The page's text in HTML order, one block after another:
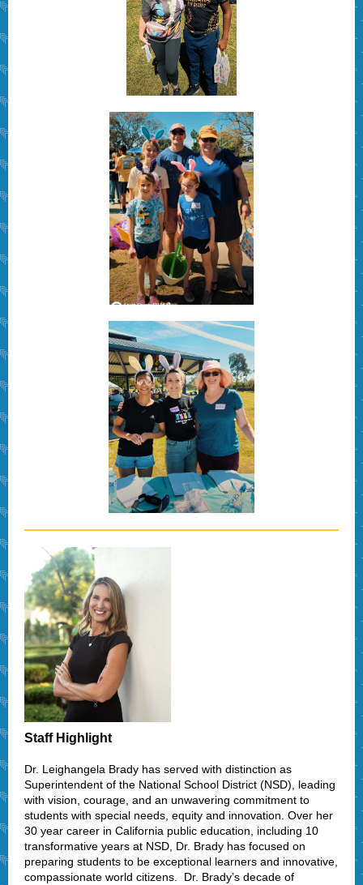
Staff Highlight
Dr. Leighangela Brady has served with distinction as
Superintendent of the National School District (NSD), leading
with vision, courage, and an unwavering commitment to
students with special needs, equity and innovation. Over her
30 year career in California public education, including 10
transformative years at NSD, Dr. Brady has focused on
preparing students to be exceptional learners and innovative,
compassionate world citizens. Dr. Brady’s decade of